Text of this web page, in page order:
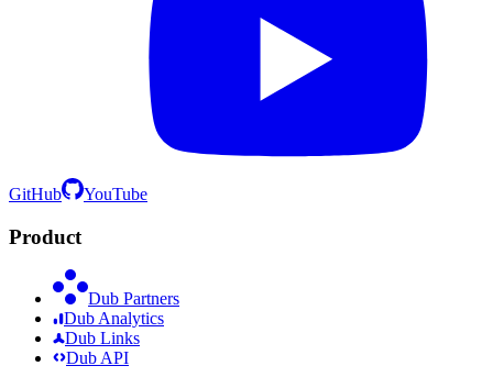
GitHub YouTube
Product
Dub Partners
Dub Analytics
Dub Links
Dub API